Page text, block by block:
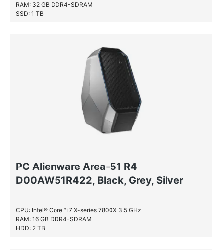
RAM: 32 GB DDR4-SDRAM
SSD: 1 TB
PC Alienware Area-51 R4
D00AW51R422, Black, Grey, Silver
CPU: Intel® Core™ i7 X-series 7800X 3.5 GHz
RAM: 16 GB DDR4-SDRAM
HDD: 2 TB